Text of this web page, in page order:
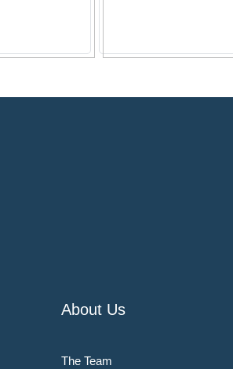
About Us
The Team